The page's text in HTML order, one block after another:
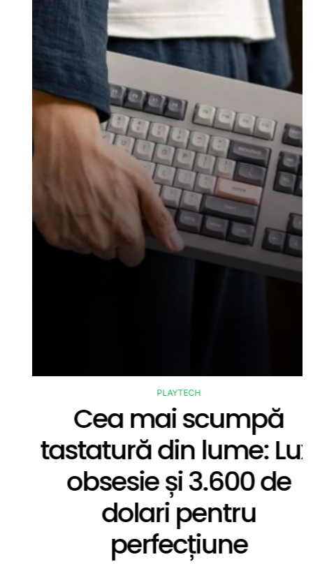
POSTED
PLAYTECH
Cea mai scumpă
tastatură din lume: Lux,
obsesie și 3.600 de
dolari pentru
perfecțiune